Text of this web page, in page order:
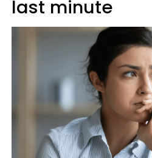
last minute